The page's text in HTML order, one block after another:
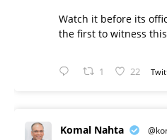
Watch it before its
the first to witness this
1 22
Komal Nahta